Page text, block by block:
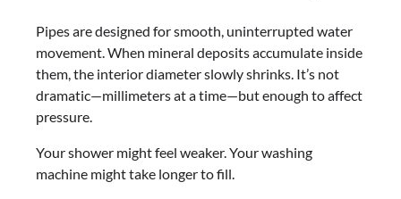
Pipes are designed for smooth, uninterrupted water
movement. When mineral deposits accumulate inside
them, the interior diameter slowly shrinks. It’s not
dramatic—millimeters at a time—but enough to affect
pressure.
Your shower might feel weaker. Your washing
machine might take longer to fill.